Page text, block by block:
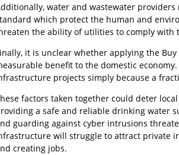
water and wastewater
which protect the human and
the ability of utilities to comply with
it is unclear whether applying the
benefit to the domestic
projects simply because a
factors taken together could deter
a safe and reliable drinking water
guarding against cyber intrusions
will struggle to attract private
creating jobs.